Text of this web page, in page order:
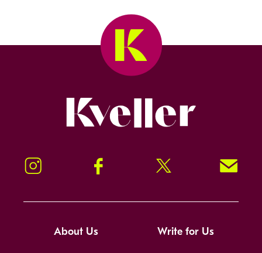
Instagram Facebook Twitter Signup!
About Us Write for Us